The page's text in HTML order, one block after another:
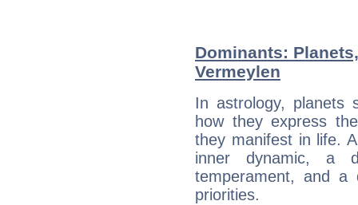
Dominants:
Vermeylen
In astrology, planets
how they express
they manifest in life.
inner dynamic, a
temperament, and a
priorities.